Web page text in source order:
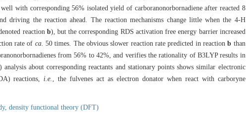
with corresponding 56% isolated yield of carboranonorbornadiene after reacted 8
the reaction ahead. The reaction mechanisms change little when the 4-H
reaction b), but the corresponding RDS activation free energy barrier increased
rate of ca. 50 times. The obvious slower reaction rate predicted in reactionb than
from 56% to 42%, and verifies the rationality of B3LYP results in
about corresponding reactants and stationary points shows similar electronic
reactions, i.e.
, the fulvenes act as electron donator when react with carboryne
density functional theory (DFT)